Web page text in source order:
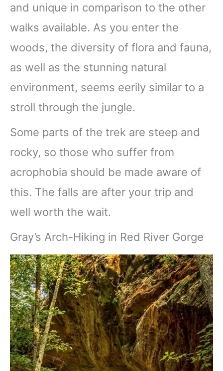
and unique in comparison to the other
walks available. As you enter the
woods, the diversity of flora and fauna,
as well as the stunning natural
environment, seems eerily similar to a
stroll through the jungle.
Some parts of the trek are steep and
rocky, so those who suffer from
acrophobia should be made aware of
this. The falls are after your trip and
well worth the wait.
Gray’s Arch-Hiking in Red River Gorge